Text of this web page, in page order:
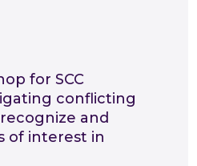
for SCC
conflicting
and
of interest in